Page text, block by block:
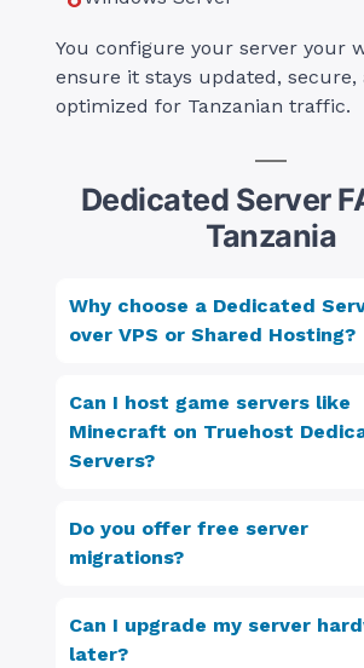
You configure your server your
ensure it stays updated, secure,
optimized for Tanzanian traffic.
Dedicated Server
Tanzania
Why choose a Dedicated
over VPS or Shared Hosting?
Can I host game servers like
Minecraft on Truehost
Servers?
Do you offer free server
migrations?
Can I upgrade my server
later?